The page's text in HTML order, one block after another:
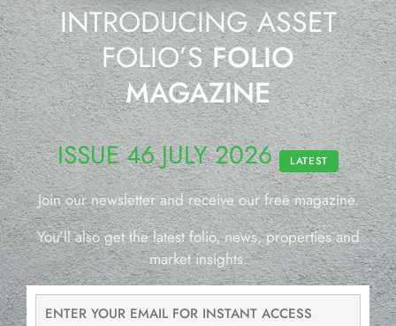
INTRODUCING ASSET
FOLIO’SFOLIO
MAGAZINE
ISSUE 46 JULY 2026 LATEST
Join our newsletter and receive our free magazine.
You’ll also get the latest folio, news, properties and
market insights.